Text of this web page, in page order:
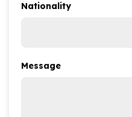
Nationality
Message